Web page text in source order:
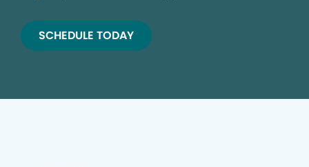
SCHEDULE TODAY